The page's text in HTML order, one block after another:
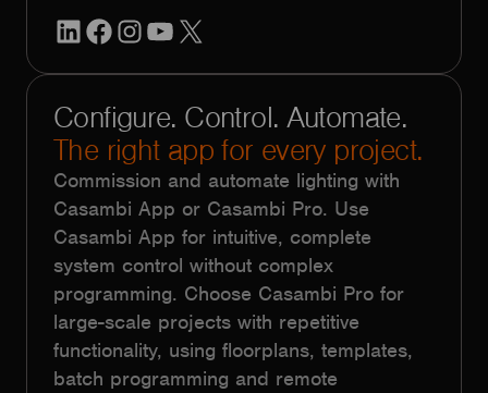
LinkedInFacebook
Instagram
YouTube
Configure. Control. Automate.
The right app for every project.
Commission and automate lighting with
Casambi App or Casambi Pro. Use
Casambi App for intuitive, complete
system control without complex
programming. Choose Casambi Pro for
large-scale projects with repetitive
functionality, using floorplans, templates,
batch programming and remote